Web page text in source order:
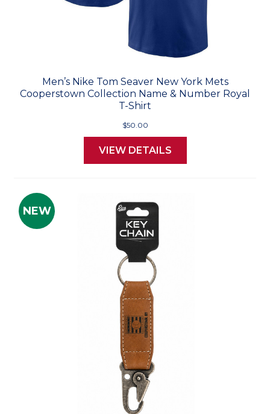
Men’s Nike Tom Seaver New York Mets
Cooperstown Collection Name & Number Royal
T-Shirt
$50.00
VIEW DETAILS
NEW